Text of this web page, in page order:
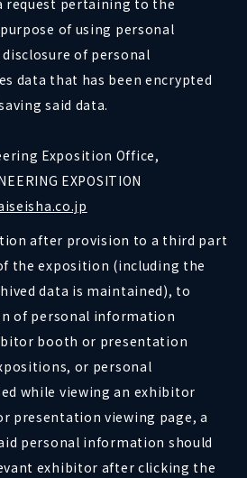
request pertaining to the
of using personal
of personal
data that has been encrypted
said data.
Exposition Office,
EXPOSITION
after provision to a third part
the exposition (including the
data is maintained), to
of personal information
booth or presentation
or personal
while viewing an exhibitor
presentation viewing page, a
personal information should
exhibitor after clicking the